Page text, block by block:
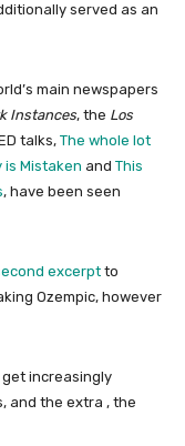
served as an
main newspapers
Instances, the Los
talks, The whole lot
is Mistaken and This
, have been seen
excerptto
Ozempic, however
increasingly
and the extra , the